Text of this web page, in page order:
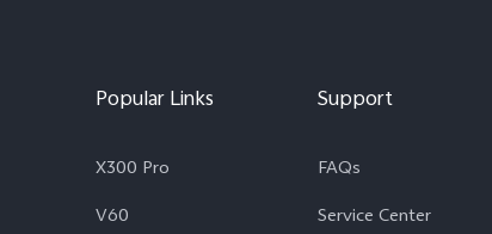
Popular Links
X300 Pro
V60
Support
FAQs
Service Center